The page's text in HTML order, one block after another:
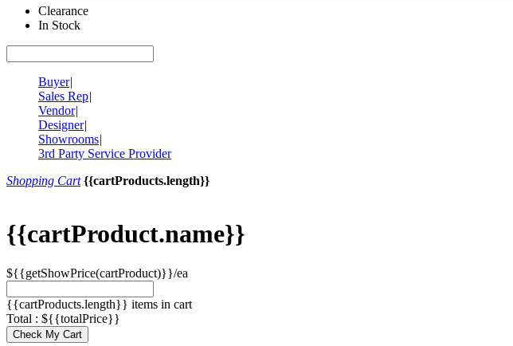
Clearance
In Stock
Buyer|
Sales Rep|
Vendor|
Designer|
Showrooms|
3rd Party Service Provider
Shopping Cart {{cartProducts.length}}
{{cartProduct.name}}
${{getShowPrice(cartProduct)}}/ea
{{cartProducts.length}} items in cart
Total : ${{totalPrice}}
Check My Cart